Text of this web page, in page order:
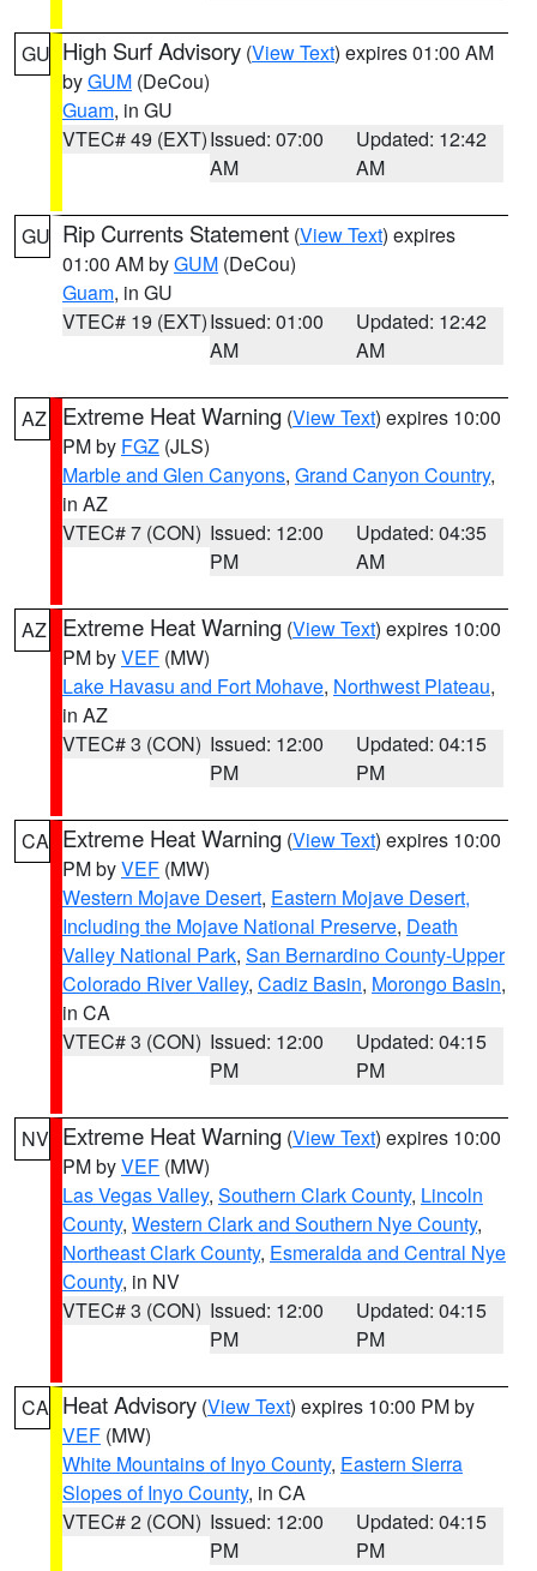
GU High Surf Advisory (View Text) expires 01:00 AM
byGUM (DeCou)
Guam, in GU
VTEC# 49 (EXT)Issued: 07:00
AM
Updated: 12:42
AM
GU Rip Currents Statement (View Text) expires
01:00 AM byGUM (DeCou)
Guam, in GU
VTEC# 19 (EXT)Issued: 01:00
AM
Updated: 12:42
AM
AZ Extreme Heat Warning (View Text) expires 10:00
PM by FGZ (JLS)
Marble and Glen Canyons, Grand Canyon Country,
in AZ
VTEC# 7 (CON) Issued: 12:00
PM
Updated: 04:35
AM
AZ Extreme Heat Warning (View Text) expires 10:00
PM byVEF (MW)
Lake Havasu and Fort Mohave, Northwest Plateau,
in AZ
VTEC# 3 (CON) Issued: 12:00
PM
Updated: 04:15
PM
CA Extreme Heat Warning (View Text) expires 10:00
PM byVEF (MW)
Western Mojave Desert, Eastern Mojave Desert,
Including the Mojave National Preserve, Death
Valley National Park, San Bernardino County-Upper
Colorado River Valley, Cadiz Basin, Morongo Basin,
in CA
VTEC# 3 (CON) Issued: 12:00
PM
Updated: 04:15
PM
NV Extreme Heat Warning (View Text) expires 10:00
PM byVEF (MW)
Las Vegas Valley, Southern Clark County, Lincoln
County, Western Clark and Southern Nye County,
Northeast Clark County, Esmeralda and Central Nye
County, in NV
VTEC# 3 (CON) Issued: 12:00
PM
Updated: 04:15
PM
CA Heat Advisory (View Text) expires 10:00 PM by
VEF (MW)
White Mountains of Inyo County, Eastern Sierra
Slopes of Inyo County, in CA
VTEC# 2 (CON) Issued: 12:00
PM
Updated: 04:15
PM